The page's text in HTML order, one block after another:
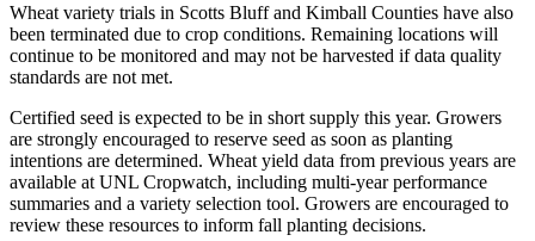
Wheat variety trials in Scotts Bluff and Kimball Counties have also
been terminated due to crop conditions. Remaining locations will
continue to be monitored and may not be harvested if data quality
standards are not met.
Certified seed is expected to be in short supply this year. Growers
are strongly encouraged to reserve seed as soon as planting
intentions are determined. Wheat yield data from previous years are
available at UNL Cropwatch, including multi-year performance
summaries and a variety selection tool. Growers are encouraged to
review these resources to inform fall planting decisions.